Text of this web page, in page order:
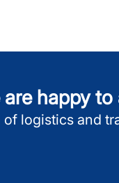
happy to
logistics and